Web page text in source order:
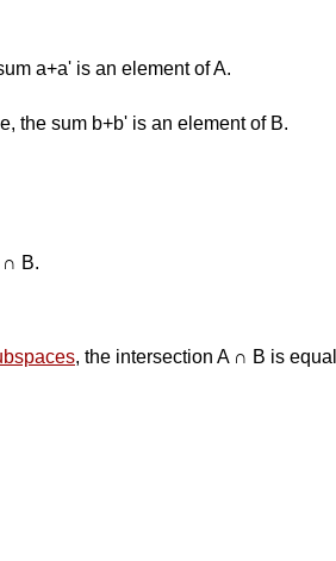
a+a' is an element of A.
the sum b+b' is an element of B.
∩ B.
, the intersection A ∩ B is